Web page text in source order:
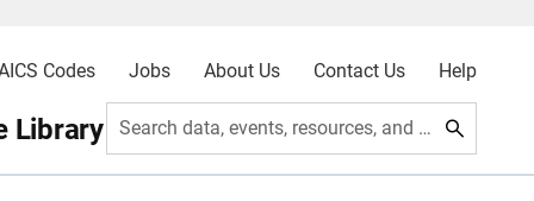
Codes Jobs About Us Contact Us Help
Library Search data, events, resources, and more